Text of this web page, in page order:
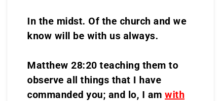
In the midst. Of the church and we
know will be with us always.
Matthew 28:20 teaching them to
observe all things that I have
commanded you; and lo, I am with